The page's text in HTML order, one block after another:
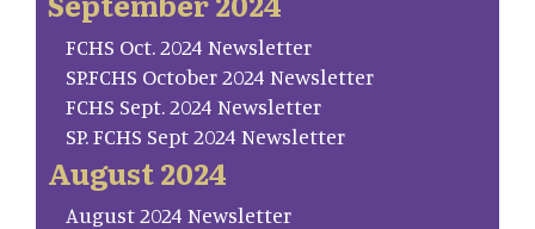
FCHS Oct. 2024 Newsletter
SP.FCHS October 2024 Newsletter
FCHS Sept. 2024 Newsletter
SP. FCHS Sept 2024 Newsletter
August 2024
August 2024 Newsletter